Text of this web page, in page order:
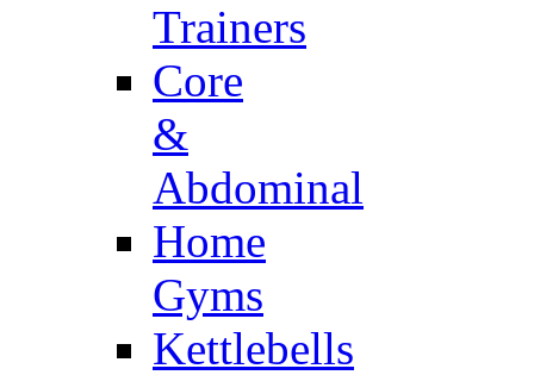
Trainers
Core
&
Abdominal
Home
Gyms
Kettlebells